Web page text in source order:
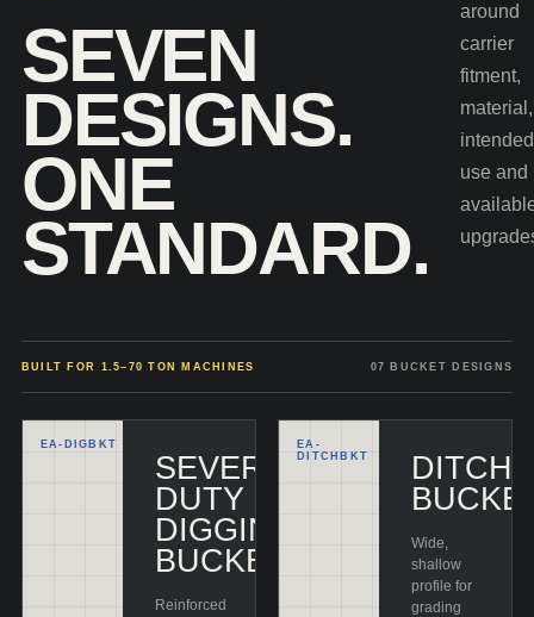
SEVEN
DESIGNS.
ONE
STANDARD.
around
carrier
fitment,
material,
intended
use and
BUILT FOR 1.5–70 TON MACHINES 07 BUCKET DESIGNS
EA- DIGBKT
SEVERE-
DUTY
DIGGING
BUCKET
Reinforced
EA-
DITCHBKT
Wide,
shallow
profile for
grading